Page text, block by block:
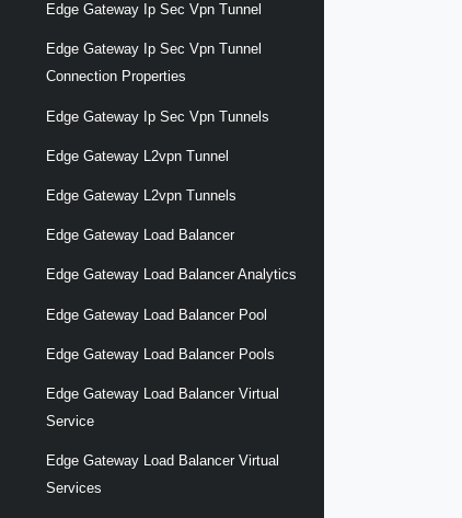
Edge Gateway Ip Sec Vpn Tunnel
Edge Gateway Ip Sec Vpn Tunnel
Connection Properties
Edge Gateway Ip Sec Vpn Tunnels
Edge Gateway L2vpn Tunnel
Edge Gateway L2vpn Tunnels
Edge Gateway Load Balancer
Edge Gateway Load Balancer Analytics
Edge Gateway Load Balancer Pool
Edge Gateway Load Balancer Pools
Edge Gateway Load Balancer Virtual
Service
Edge Gateway Load Balancer Virtual
Services